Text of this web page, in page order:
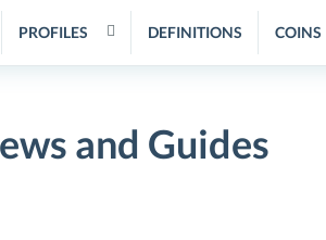
PROFILES DEFINITIONS COINS
and Guides